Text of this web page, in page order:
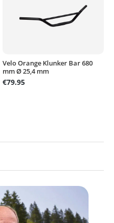
Velo Orange Klunker Bar 680
mm Ø 25,4 mm
€79.95